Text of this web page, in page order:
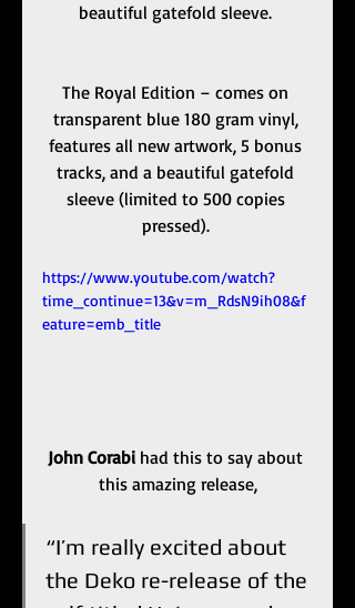
beautiful gatefold sleeve.
The Royal Edition – comes on
transparent blue 180 gram vinyl,
features all new artwork, 5 bonus
tracks, and a beautiful gatefold
sleeve (limited to 500 copies
pressed).
https://www.youtube.com/watch?
time_continue=13&v=m_RdsN9ih08&f
eature=emb_title
John Corabi had this to say about
this amazing release,
“I’m really excited about
the Deko re-release of the